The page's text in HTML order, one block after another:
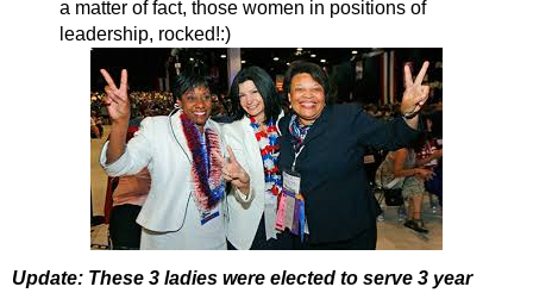
a matter of fact, those women in positions of
leadership, rocked!:)
Update: These 3 ladies were elected to serve 3 year